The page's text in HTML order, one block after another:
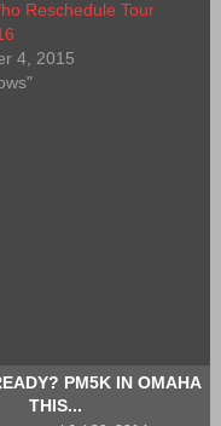
Reschedule Tour
4, 2015
PM5K IN OMAHA
THIS...